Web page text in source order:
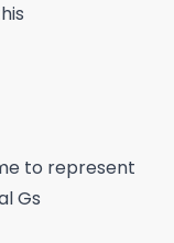
to represent
Gs